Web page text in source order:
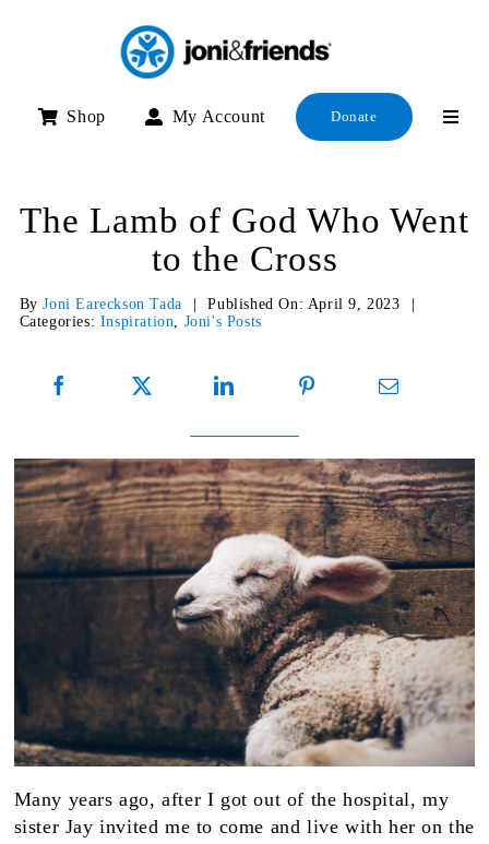
Shop My Account Donate
The Lamb of God Who Went
to the Cross
ByJoni Eareckson Tada Published On: April 9, 2023
Categories: Inspiration, Joni's Posts
Many years ago, after I got out of the hospital, my
sister Jay invited me to come and live with her on the